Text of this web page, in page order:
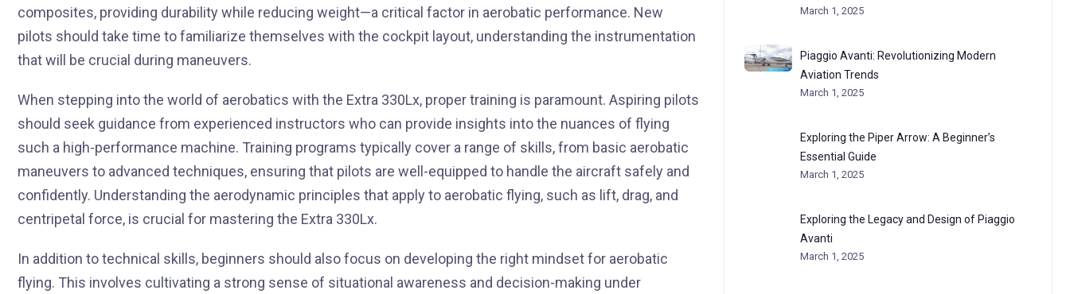
composites, providing durability while reducing weight—a critical factor in aerobatic performance. New
pilots should take time to familiarize themselves with the cockpit layout, understanding the instrumentation
that will be crucial during maneuvers.
When stepping into the world of aerobatics with the Extra 330Lx, proper training is paramount. Aspiring pilots
should seek guidance from experienced instructors who can provide insights into the nuances of flying
such a high-performance machine. Training programs typically cover a range of skills, from basic aerobatic
maneuvers to advanced techniques, ensuring that pilots are well-equipped to handle the aircraft safely and
confidently. Understanding the aerodynamic principles that apply to aerobatic flying, such as lift, drag, and
centripetal force, is crucial for mastering the Extra 330Lx.
In addition to technical skills, beginners should also focus on developing the right mindset for aerobatic
flying. This involves cultivating a strong sense of situational awareness and decision-making under
March 1, 2025
Piaggio Avanti: Revolutionizing Modern
Aviation Trends
March 1, 2025
Exploring the Piper Arrow: A Beginner’s
Essential Guide
March 1, 2025
Exploring the Legacy and Design of Piaggio
Avanti
March 1, 2025